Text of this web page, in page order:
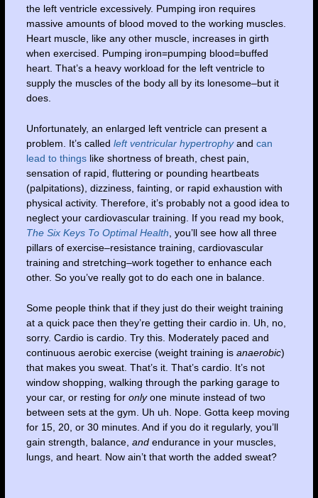
the left ventricle excessively. Pumping iron requires
massive amounts of blood moved to the working muscles.
Heart muscle, like any other muscle, increases in girth
when exercised. Pumping iron=pumping blood=buffed
heart. That’s a heavy workload for the left ventricle to
supply the muscles of the body all by its lonesome–but it
does.
Unfortunately, an enlarged left ventricle can present a
problem. It’s called left ventricular hypertrophyand can
lead to thingslike shortness of breath, chest pain,
sensation of rapid, fluttering or pounding heartbeats
(palpitations), dizziness, fainting, or rapid exhaustion with
physical activity. Therefore, it’s probably not a good idea to
neglect your cardiovascular training. If you read my book,
The Six Keys To Optimal Health , you’ll see how all three
pillars of exercise–resistance training, cardiovascular
training and stretching–work together to enhance each
other. So you’ve really got to do each one in balance.
Some people think that if they just do their weight training
at a quick pace then they’re getting their cardio in. Uh, no,
sorry. Cardio is cardio. Try this. Moderately paced and
continuous aerobic exercise (weight training is anaerobic)
that makes you sweat. That’s it. That’s cardio. It’s not
window shopping, walking through the parking garage to
your car, or resting for onlyone minute instead of two
between sets at the gym. Uh uh. Nope. Gotta keep moving
for 15, 20, or 30 minutes. And if you do it regularly, you’ll
gain strength, balance, andendurance in your muscles,
lungs, and heart. Now ain’t that worth the added sweat?